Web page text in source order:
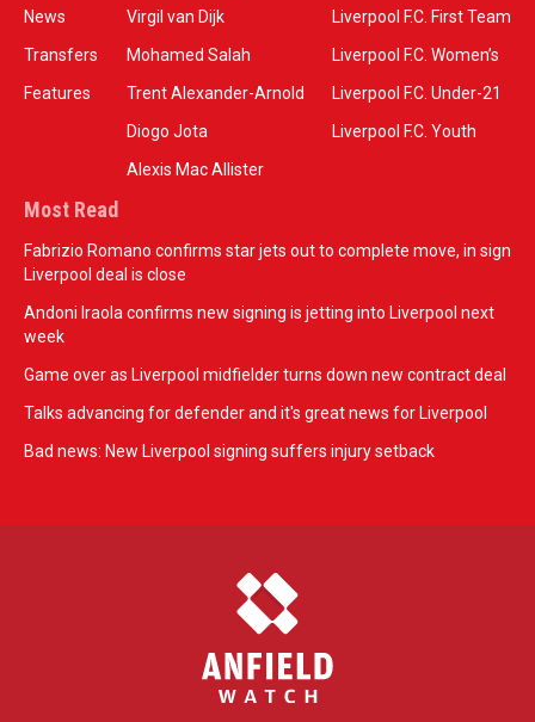
News
Transfers
Features
Virgil van Dijk
Mohamed Salah
Trent Alexander-Arnold
Diogo Jota
Alexis Mac Allister
Liverpool F.C. First Team
Liverpool F.C. Women’s
Liverpool F.C. Under-21
Liverpool F.C. Youth
Most Read
Fabrizio Romano confirms star jets out to complete move, in sign
Liverpool deal is close
Andoni Iraola confirms new signing is jetting into Liverpool next
week
Game over as Liverpool midfielder turns down new contract deal
Talks advancing for defender and it's great news for Liverpool
Bad news: New Liverpool signing suffers injury setback